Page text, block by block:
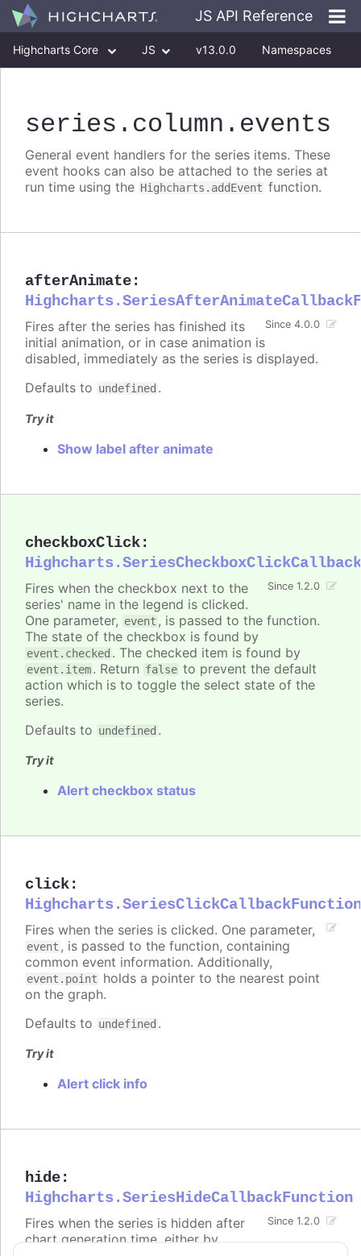
JS API Reference
Highcharts Core JS v13.0.0 Namespaces
series .column .events
General event handlers for the series items. These
event hooks can also be attached to the series at
run time using the Highcharts.addEvent function.
afterAnimate:
Since 4.0.0
Fires after the series has finished its
initial animation, or in case animation is
disabled, immediately as the series is displayed.
Defaults to undefined .
Try it
Show label after animate
checkboxClick:
Since 1.2.0
Fires when the checkbox next to the
series' name in the legend is clicked.
One parameter, event , is passed to the function.
The state of the checkbox is found by
event.checked . The checked item is found by
event.item. Return false to prevent the default
action which is to toggle the select state of the
series.
Defaults to undefined .
Try it
Alert checkbox status
click:
Highcharts.SeriesClickCallbackFunction
Fires when the series is clicked. One parameter,
event , is passed to the function, containing
common event information. Additionally,
event.point holds a pointer to the nearest point
on the graph.
Defaults to undefined .
Try it
Alert click info
hide:
Highcharts.SeriesHideCallbackFunction
Since 1.2.0
Fires when the series is hidden after
chart generation time, either by